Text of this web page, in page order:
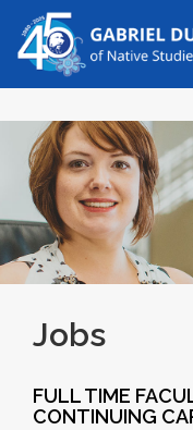
Jobs
FULL TIME
CONTINUING